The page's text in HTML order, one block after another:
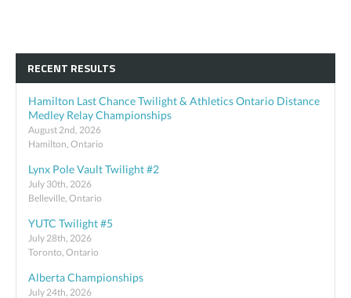
RECENT RESULTS
Hamilton Last Chance Twilight & Athletics Ontario Distance
Medley Relay Championships
August 2nd, 2026
Hamilton, Ontario
Lynx Pole Vault Twilight #2
July 30th, 2026
Belleville, Ontario
YUTC Twilight #5
July 28th, 2026
Toronto, Ontario
Alberta Championships
July 24th, 2026